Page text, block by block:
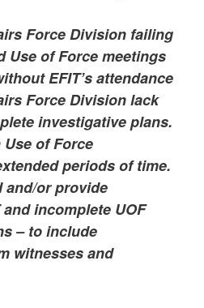
Force Division failing
Use of Force meetings
EFIT’s attendance
Force Division lack
investigative plans.
of Force
periods of time.
and/or provide
incomplete UOF
– to include
witnesses and